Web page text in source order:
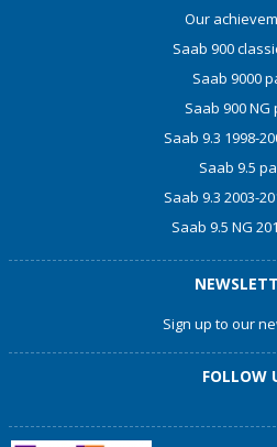
Our
Saab 900
Saab 9000
Saab 900 NG
Saab 9.3 1998-
Saab 9.5
Saab 9.3 2003-
Saab 9.5 NG
Sign up to our
FOLLOW